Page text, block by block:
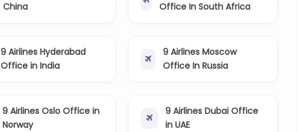
China
Office In South Africa
9 Airlines Hyderabad
Office in India
9 Airlines Moscow
Office In Russia
9 Airlines Oslo Office in
Norway
9 Airlines Dubai Office
in UAE